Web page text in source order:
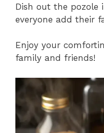
Dish out the pozole
everyone add their
Enjoy your
family and friends!